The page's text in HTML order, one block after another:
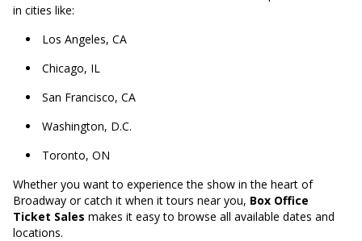
in cities like:
Los Angeles, CA
Chicago, IL
San Francisco, CA
Washington, D.C.
Toronto, ON
Whether you want to experience the show in the heart of
Broadway or catch it when it tours near you, Box Office
Ticket Sales makes it easy to browse all available dates and
locations.